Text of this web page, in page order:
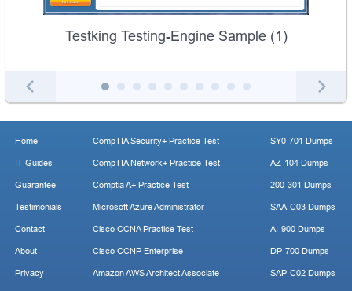
Testking Testing-Engine Sample (1)
Home
IT Guides
Guarantee
Testimonials
Contact
About
Privacy
CompTIA Security+ Practice Test
CompTIA Network+ Practice Test
Comptia A+ Practice Test
Microsoft Azure Administrator
Cisco CCNA Practice Test
Cisco CCNP Enterprise
Amazon AWS Architect Associate
SY0-701 Dumps
AZ-104 Dumps
200-301 Dumps
SAA-C03 Dumps
AI-900 Dumps
DP-700 Dumps
SAP-C02 Dumps